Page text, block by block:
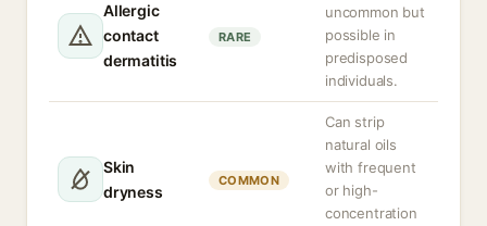
Allergic
contact
dermatitis
RARE
uncommon but
possible in
predisposed
individuals.
Skin
dryness
COMMON
Can strip
natural oils
with frequent
or high-
concentration